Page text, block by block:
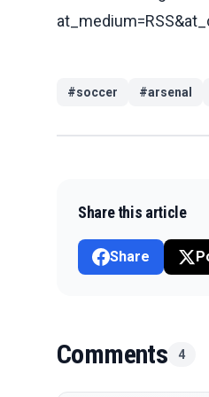
#soccer #arsenal
Share this article
Share
Comments 4